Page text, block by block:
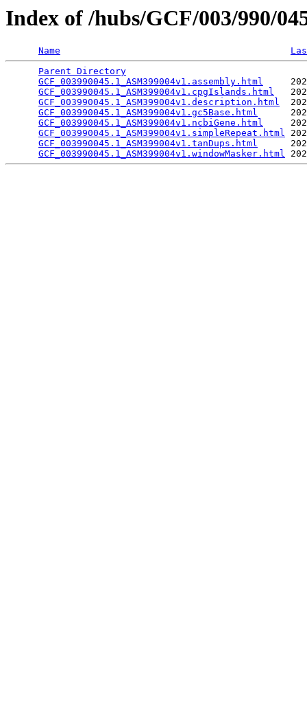
Index of /hubs/GCF/003/990/
Name
Parent Directory
GCF_003990045.1_ASM399004v1.assembly.html
GCF_003990045.1_ASM399004v1.cpgIslands.html
GCF_003990045.1_ASM399004v1.description.html
GCF_003990045.1_ASM399004v1.gc5Base.html
GCF_003990045.1_ASM399004v1.ncbiGene.html
GCF_003990045.1_ASM399004v1.simpleRepeat.html
GCF_003990045.1_ASM399004v1.tanDups.html
GCF_003990045.1_ASM399004v1.windowMasker.html